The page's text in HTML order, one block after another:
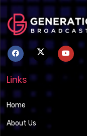
Links
Home
About Us